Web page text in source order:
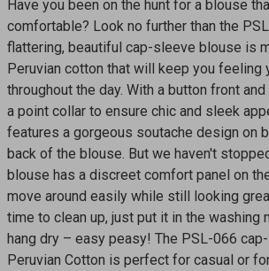
Have you been on the hunt for a blouse
comfortable? Look no further than the
flattering, beautiful cap-sleeve blouse is
Peruvian cotton that will keep you feeling
throughout the day. With a button front
a point collar to ensure chic and sleek
features a gorgeous soutache design on
back of the blouse. But we haven't
blouse has a discreet comfort panel on
move around easily while still looking
time to clean up, just put it in the washing
hang dry – easy peasy! The PSL-066
Peruvian Cotton is perfect for casual or